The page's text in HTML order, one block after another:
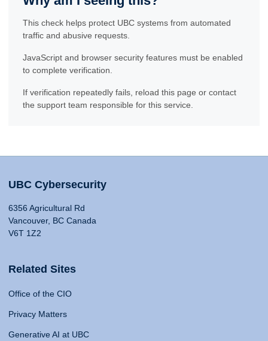
This check helps protect UBC systems from automated
traffic and abusive requests.
JavaScript and browser security features must be enabled
to complete verification.
If verification repeatedly fails, reload this page or contact
the support team responsible for this service.
UBC Cybersecurity
6356 Agricultural Rd
Vancouver, BC Canada
V6T 1Z2
Related Sites
Office of the CIO
Privacy Matters
Generative AI at UBC